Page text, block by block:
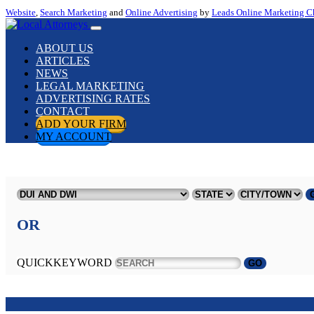
Website, Search Marketing and Online Advertising by Leads Online Marketing
ABOUT US
ARTICLES
NEWS
LEGAL MARKETING
ADVERTISING RATES
CONTACT
ADD YOUR FIRM
MY ACCOUNT
OR
QUICKKEYWORD GO